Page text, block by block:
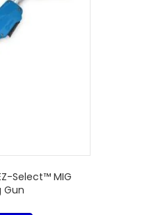
Select™ MIG
Gun